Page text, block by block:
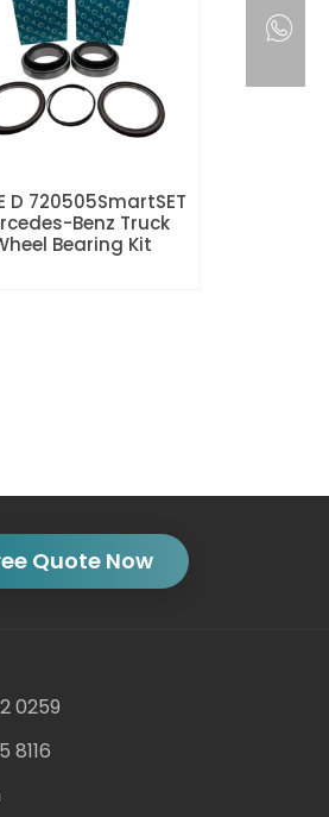
D 720505SmartSET
Benz Truck
Bearing Kit
Quote Now
0259
8116